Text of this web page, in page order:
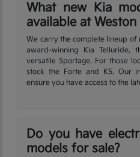
What new Kia
available at Weston
We carry the complete lineup of
award-winning Kia Telluride,
versatile Sportage. For those
stock the Forte and K5. Our
ensure you have access to the
Do you have
models for sale?